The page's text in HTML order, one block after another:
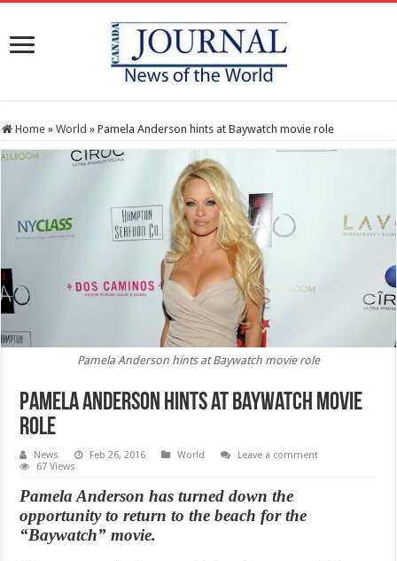
Home » World » Pamela Anderson hints at Baywatch movie role
Pamela Anderson hints at Baywatch movie role
Pamela Anderson hints at Baywatch movie
role
News Feb 26, 2016 World
Leave a comment
67 Views
Pamela Anderson has turned down the
opportunity to return to the beach for the
“Baywatch” movie.